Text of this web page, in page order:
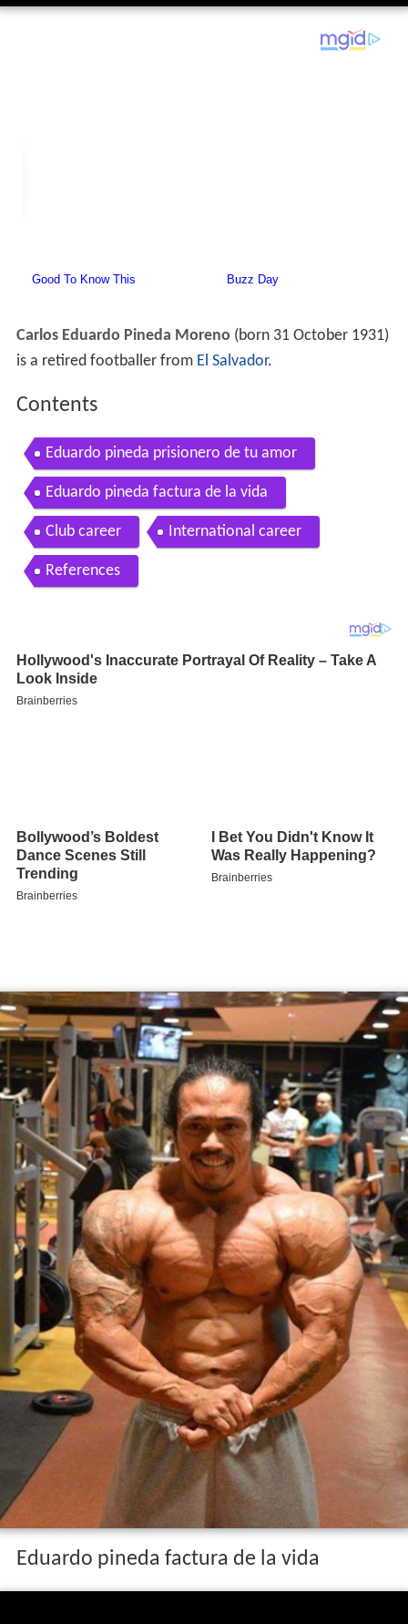
Carlos Eduardo Pineda Moreno (born 31 October 1931)
is a retired footballer from El Salvador.
Contents
Eduardo pineda prisionero de tu amor
Eduardo pineda factura de la vida
Club career International career
References
Eduardo pineda factura de la vida